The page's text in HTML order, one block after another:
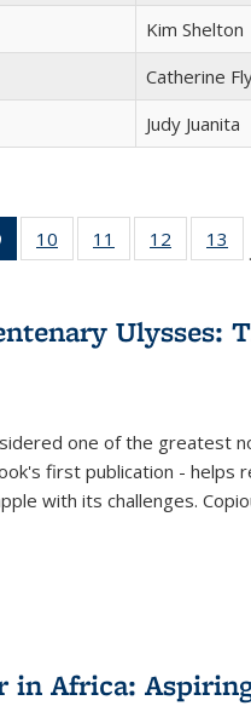
Kim Shelton
Catherine
Judy Juanita
Full
table:
of 22 Full
listing
(Current
10
of 22 Full
listing table:
11
of 22 Full
listing table:
12
of 22 Full
listing
13
Ulysses:
one of the greatest
first publication - helps
with its challenges.
in Africa: